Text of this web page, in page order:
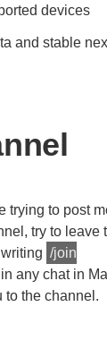
devices
and stable
trying to post
try to leave
/join
in any chat in
to the channel.